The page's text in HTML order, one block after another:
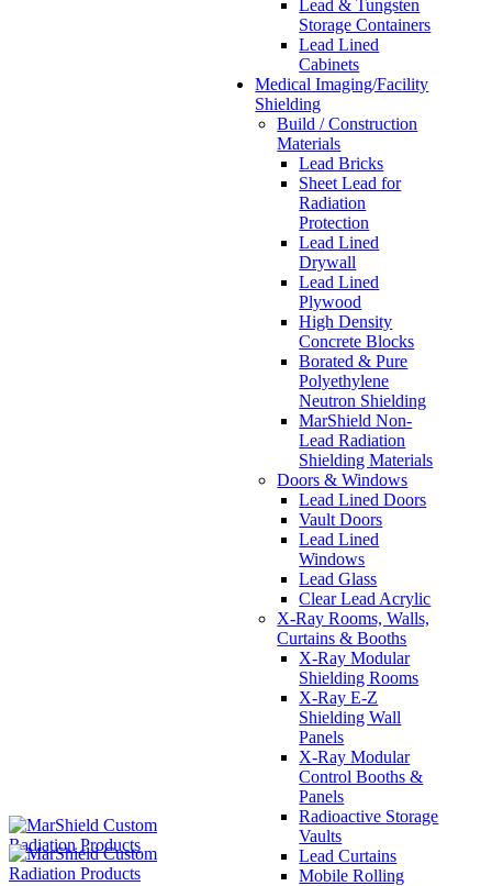
Lead & Tungsten
Storage Containers
Lead Lined
Cabinets
Medical Imaging/Facility
Shielding
Build / Construction
Materials
Lead Bricks
Sheet Lead for
Radiation
Protection
Lead Lined
Drywall
Lead Lined
Plywood
High Density
Concrete Blocks
Borated & Pure
Polyethylene
Neutron Shielding
MarShield Non-
Lead Radiation
Shielding Materials
Doors & Windows
Lead Lined Doors
Vault Doors
Lead Lined
Windows
Lead Glass
Clear Lead Acrylic
X-Ray Rooms, Walls,
Curtains & Booths
X-Ray Modular
Shielding Rooms
X-Ray E-Z
Shielding Wall
Panels
X-Ray Modular
Control Booths &
Panels
Radioactive Storage
Vaults
Lead Curtains
Mobile Rolling